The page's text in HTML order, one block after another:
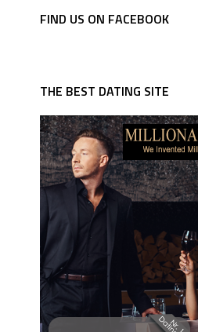
FIND US ON FACEBOOK
THE BEST DATING SITE